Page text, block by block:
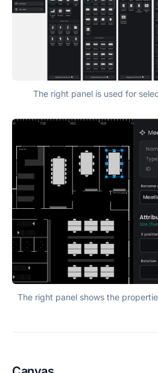
The right panel is used for
The right panel shows the